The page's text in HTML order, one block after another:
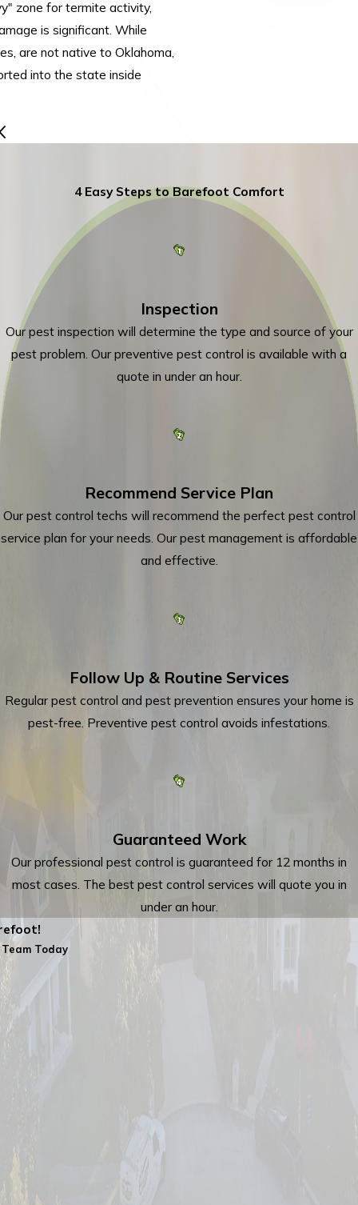
zone for termite activity,
is significant. While
are not native to Oklahoma,
into the state inside
4 Easy Steps to Barefoot Comfort
Inspection
Our pest inspection will determine the type and source of your
pest problem. Our preventive pest control is available with a
quote in under an hour.
Recommend Service Plan
Our pest control techs will recommend the perfect pest control
service plan for your needs. Our pest management is affordable
and effective.
Follow Up & Routine Services
Regular pest control and pest prevention ensures your home is
pest-free. Preventive pest control avoids infestations.
Guaranteed Work
Our professional pest control is guaranteed for 12 months in
most cases. The best pest control services will quote you in
under an hour.
Today